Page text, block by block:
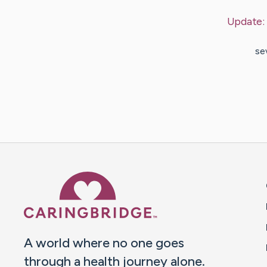
Update:
A world where no one goes
through a health journey alone.